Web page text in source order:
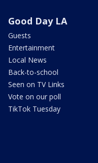
Good Day LA
Guests
Entertainment
Local News
Back-to-school
Seen on TV Links
Vote on our poll
TikTok Tuesday